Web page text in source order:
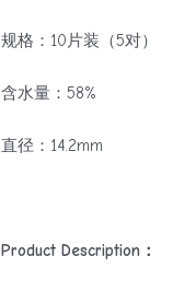
规格：10片装（5对）
含水量：58%
直径：14.2mm
Product Description：